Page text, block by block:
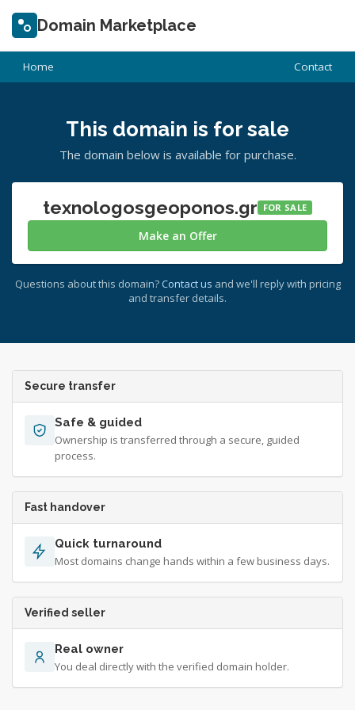
Domain Marketplace
Home Contact
This domain is for sale
The domain below is available for purchase.
texnologosgeoponos.gr FOR SALE
Make an Offer
Questions about this domain? Contact us and we'll reply with pricing
and transfer details.
Secure transfer
Safe & guided
Ownership is transferred through a secure, guided
process.
Fast handover
Quick turnaround
Most domains change hands within a few business days.
Verified seller
Real owner
You deal directly with the verified domain holder.